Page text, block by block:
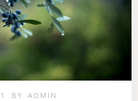
BY ADMIN